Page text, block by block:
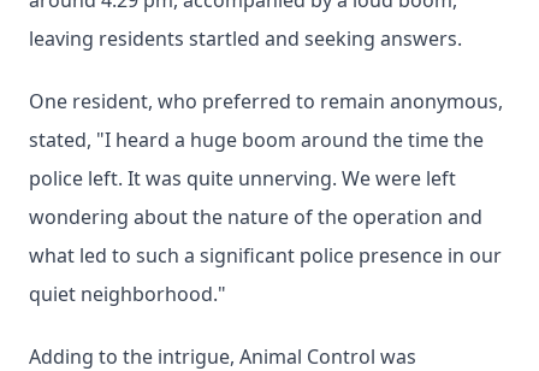
leaving residents startled and seeking answers.
One resident, who preferred to remain anonymous,
stated, "I heard a huge boom around the time the
police left. It was quite unnerving. We were left
wondering about the nature of the operation and
what led to such a significant police presence in our
quiet neighborhood."
Adding to the intrigue, Animal Control was